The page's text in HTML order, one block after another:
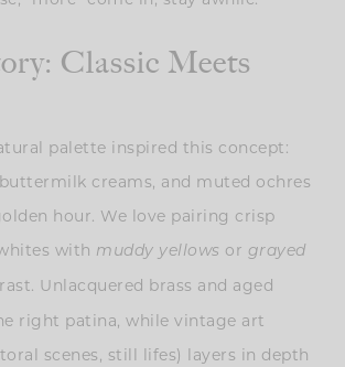
Classic Meets
palette inspired this concept:
creams, and muted ochres
hour. We love pairing crisp
with muddy yellows or grayed
Unlacquered brass and aged
right patina, while vintage art
scenes, still lifes) layers in depth